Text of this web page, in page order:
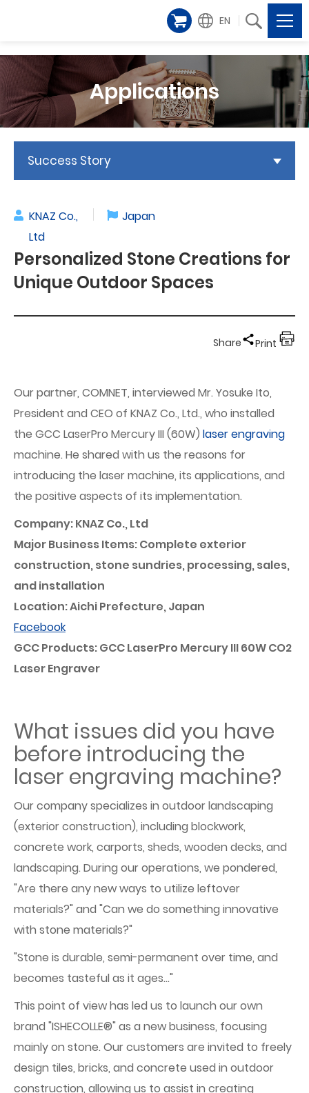
EN
Applications
Success Story
KNAZ Co.,
Ltd
Japan
Personalized Stone Creations for
Unique Outdoor Spaces
Share Print
Our partner, COMNET, interviewed Mr. Yosuke Ito,
President and CEO of KNAZ Co., Ltd., who installed
the GCC LaserPro Mercury III (60W) laser engraving
machine. He shared with us the reasons for
introducing the laser machine, its applications, and
the positive aspects of its implementation.
Company: KNAZ Co., Ltd
Major Business Items: Complete exterior
construction, stone sundries, processing, sales,
and installation
Location: Aichi Prefecture, Japan
Facebook
GCC Products: GCC LaserPro Mercury III 60W CO2
Laser Engraver
What issues did you have
before introducing the
laser engraving machine?
Our company specializes in outdoor landscaping
(exterior construction), including blockwork,
concrete work, carports, sheds, wooden decks, and
landscaping. During our operations, we pondered,
"Are there any new ways to utilize leftover
materials?" and "Can we do something innovative
with stone materials?"
"Stone is durable, semi-permanent over time, and
becomes tasteful as it ages..."
This point of view has led us to launch our own
brand "ISHECOLLE®" as a new business, focusing
mainly on stone. Our customers are invited to freely
design tiles, bricks, and concrete used in outdoor
construction, allowing us to assist in creating